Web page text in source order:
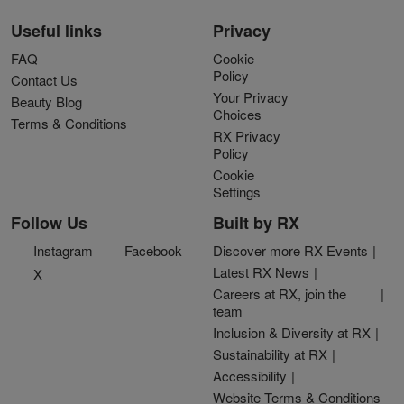
Useful links
FAQ
Contact Us
Beauty Blog
Terms & Conditions
Privacy
Cookie
Policy
Your Privacy
Choices
RX Privacy
Policy
Cookie
Settings
Follow Us
Instagram
Facebook
X
Built by RX
Discover more RX Events
Latest RX News
Careers at RX, join the
team
Inclusion & Diversity at RX
Sustainability at RX
Accessibility
Website Terms & Conditions